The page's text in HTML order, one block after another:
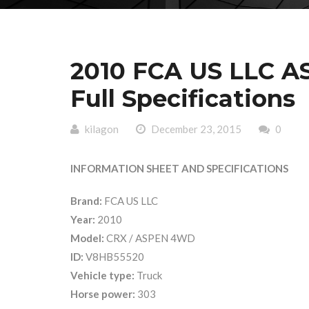
2010 FCA US LLC
Full Specifications
kilagon December 23, 2015 0
INFORMATION SHEET AND SPECIFICATIONS
Brand: FCA US LLC
Year: 2010
Model: CRX / ASPEN 4WD
ID: V8HB55520
Vehicle type: Truck
Horse power: 303